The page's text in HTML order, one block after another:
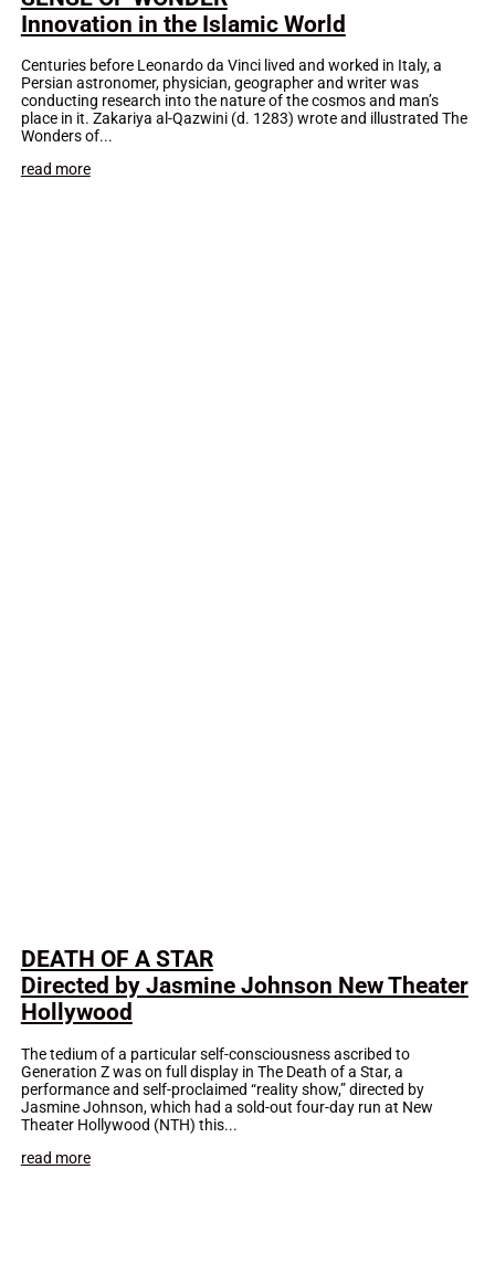
Innovation in the Islamic World
Centuries before Leonardo da Vinci lived and worked in Italy, a
Persian astronomer, physician, geographer and writer was
conducting research into the nature of the cosmos and man’s
place in it. Zakariya al-Qazwini (d. 1283) wrote and illustrated The
Wonders of...
read more
DEATH OF A STAR
Directed by Jasmine Johnson New Theater
Hollywood
The tedium of a particular self-consciousness ascribed to
Generation Z was on full display in The Death of a Star, a
performance and self-proclaimed “reality show,” directed by
Jasmine Johnson, which had a sold-out four-day run at New
Theater Hollywood (NTH) this...
read more